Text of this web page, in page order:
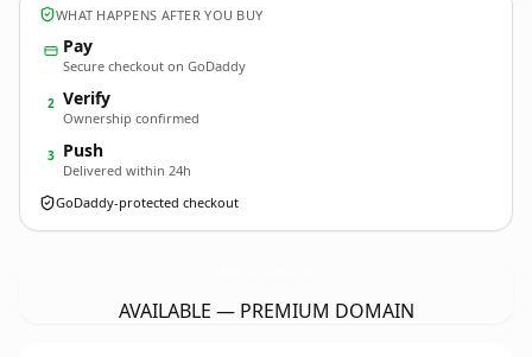
WHAT HAPPENS AFTER YOU BUY
Pay
Secure checkout on GoDaddy
2 Verify
Ownership confirmed
3 Push
Delivered within 24h
GoDaddy-protected checkout
AVAILABLE — PREMIUM DOMAIN